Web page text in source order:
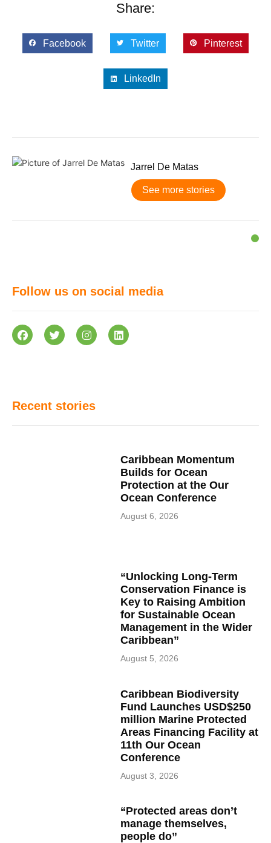
Share:
Facebook Twitter Pinterest
LinkedIn
Jarrel De Matas
See more stories
Follow us on social media
Recent stories
Caribbean Momentum
Builds for Ocean
Protection at the Our
Ocean Conference
August 6, 2026
“Unlocking Long-Term
Conservation Finance is
Key to Raising Ambition
for Sustainable Ocean
Management in the Wider
Caribbean”
August 5, 2026
Caribbean Biodiversity
Fund Launches USD$250
million Marine Protected
Areas Financing Facility at
11th Our Ocean
Conference
August 3, 2026
“Protected areas don’t
manage themselves,
people do”